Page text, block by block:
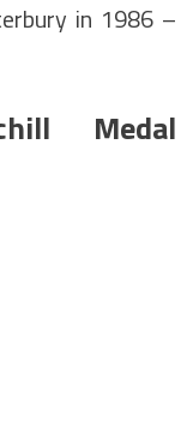
in 1986 –
Medal